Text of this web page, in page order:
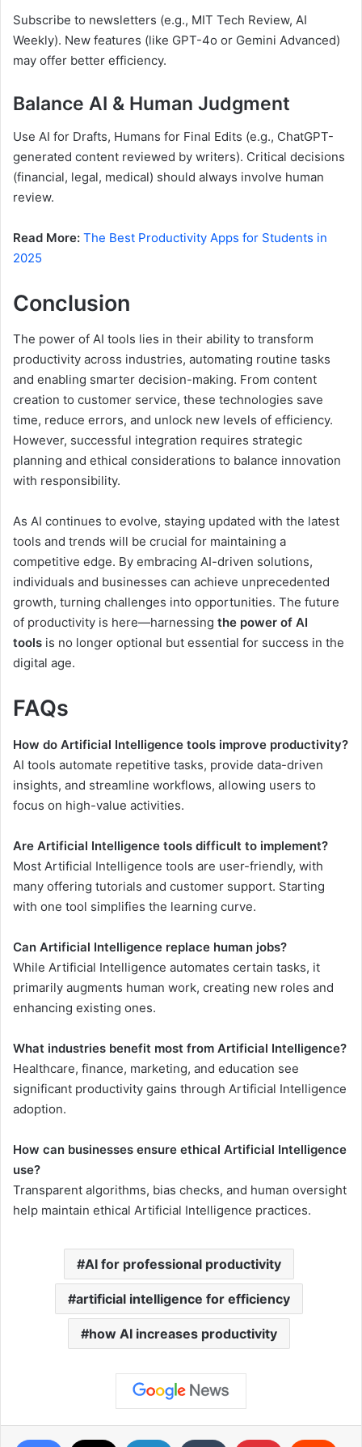
Subscribe to newsletters (e.g., MIT Tech Review, AI
Weekly). New features (like GPT-4o or Gemini Advanced)
may offer better efficiency.
Balance AI & Human Judgment
Use AI for Drafts, Humans for Final Edits (e.g., ChatGPT-
generated content reviewed by writers). Critical decisions
(financial, legal, medical) should always involve human
review.
Read More: The Best Productivity Apps for Students in
2025
Conclusion
The power of AI tools lies in their ability to transform
productivity across industries, automating routine tasks
and enabling smarter decision-making. From content
creation to customer service, these technologies save
time, reduce errors, and unlock new levels of efficiency.
However, successful integration requires strategic
planning and ethical considerations to balance innovation
with responsibility.
As AI continues to evolve, staying updated with the latest
tools and trends will be crucial for maintaining a
competitive edge. By embracing AI-driven solutions,
individuals and businesses can achieve unprecedented
growth, turning challenges into opportunities. The future
of productivity is here—harnessing the power of AI
tools is no longer optional but essential for success in the
digital age.
FAQs
How do Artificial Intelligence tools improve productivity?
AI tools automate repetitive tasks, provide data-driven
insights, and streamline workflows, allowing users to
focus on high-value activities.
Are Artificial Intelligence tools difficult to implement?
Most Artificial Intelligence tools are user-friendly, with
many offering tutorials and customer support. Starting
with one tool simplifies the learning curve.
Can Artificial Intelligence replace human jobs?
While Artificial Intelligence automates certain tasks, it
primarily augments human work, creating new roles and
enhancing existing ones.
What industries benefit most from Artificial Intelligence?
Healthcare, finance, marketing, and education see
significant productivity gains through Artificial Intelligence
adoption.
How can businesses ensure ethical Artificial Intelligence
use?
Transparent algorithms, bias checks, and human oversight
help maintain ethical Artificial Intelligence practices.
AI for professional productivity
artificial intelligence for efficiency
how AI increases productivity